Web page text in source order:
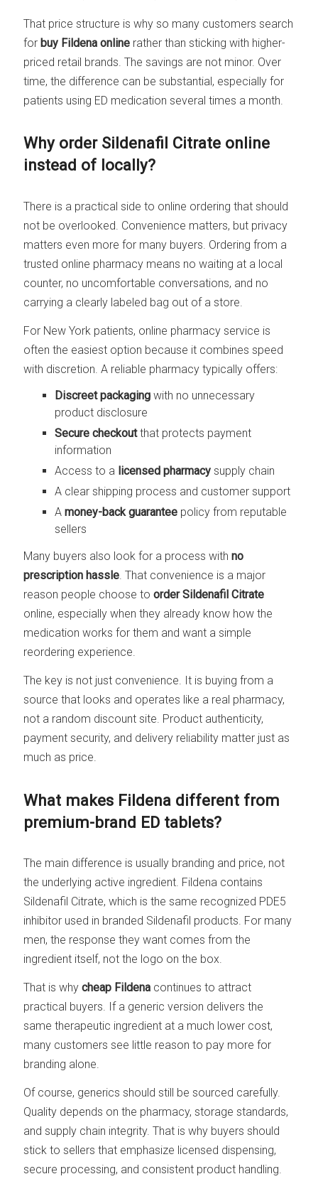
That price structure is why so many customers search
for buy Fildena online rather than sticking with higher-
priced retail brands. The savings are not minor. Over
time, the difference can be substantial, especially for
patients using ED medication several times a month.
Why order Sildenafil Citrate online
instead of locally?
There is a practical side to online ordering that should
not be overlooked. Convenience matters, but privacy
matters even more for many buyers. Ordering from a
trusted online pharmacy means no waiting at a local
counter, no uncomfortable conversations, and no
carrying a clearly labeled bag out of a store.
For New York patients, online pharmacy service is
often the easiest option because it combines speed
with discretion. A reliable pharmacy typically offers:
Discreet packaging with no unnecessary
product disclosure
Secure checkoutthat protects payment
information
Access to a licensed pharmacy supply chain
A clear shipping process and customer support
Amoney-back guarantee policy from reputable
sellers
Many buyers also look for a process withno
prescription hassle. That convenience is a major
reason people choose toorder Sildenafil Citrate
online, especially when they already know how the
medication works for them and want a simple
reordering experience.
The key is not just convenience. It is buying from a
source that looks and operates like a real pharmacy,
not a random discount site. Product authenticity,
payment security, and delivery reliability matter just as
much as price.
What makes Fildena different from
premium-brand ED tablets?
The main difference is usually branding and price, not
the underlying active ingredient. Fildena contains
Sildenafil Citrate, which is the same recognized PDE5
inhibitor used in branded Sildenafil products. For many
men, the response they want comes from the
ingredient itself, not the logo on the box.
That is whycheap Fildena continues to attract
practical buyers. If a generic version delivers the
same therapeutic ingredient at a much lower cost,
many customers see little reason to pay more for
branding alone.
Of course, generics should still be sourced carefully.
Quality depends on the pharmacy, storage standards,
and supply chain integrity. That is why buyers should
stick to sellers that emphasize licensed dispensing,
secure processing, and consistent product handling.